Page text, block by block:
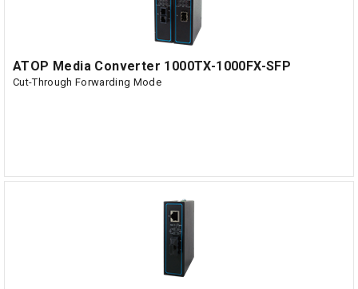
ATOP Media Converter 1000TX-1000FX-SFP
Cut-Through Forwarding Mode